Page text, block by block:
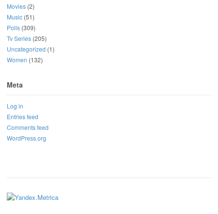
Movies (2)
Music (51)
Polls (309)
Tv Series (205)
Uncategorized (1)
Women (132)
Meta
Log in
Entries feed
Comments feed
WordPress.org